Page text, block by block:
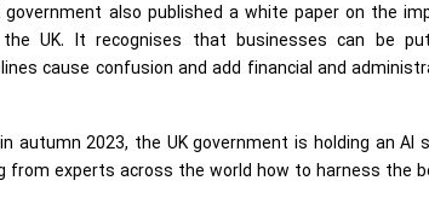
government also published a white paper on the
UK. It recognises that businesses can be
cause confusion and add financial and
autumn 2023, the UK government is holding an
from experts across the world how to harness the